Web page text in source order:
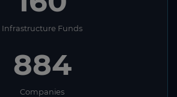
Infrastructure Funds
884
Companies